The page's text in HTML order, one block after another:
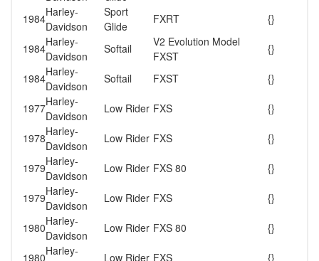
1984Harley-
Davidson
Sport
Glide
FXRT {}
1984Harley-
Davidson
Softail
V2 Evolution Model
FXST
{}
1984Harley-
Davidson
Softail FXST {}
1977Harley-
Davidson
Low Rider FXS {}
1978Harley-
Davidson
Low Rider FXS {}
1979Harley-
Davidson
Low Rider FXS 80 {}
1979Harley-
Davidson
Low Rider FXS {}
1980Harley-
Davidson
Low Rider FXS 80 {}
1980Harley-
Low Rider FXS {}